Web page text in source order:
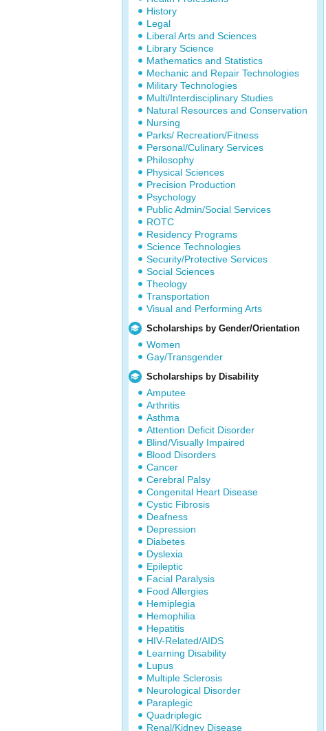
History
Legal
Liberal Arts and Sciences
Library Science
Mathematics and Statistics
Mechanic and Repair Technologies
Military Technologies
Multi/Interdisciplinary Studies
Natural Resources and Conservation
Nursing
Parks/ Recreation/Fitness
Personal/Culinary Services
Philosophy
Physical Sciences
Precision Production
Psychology
Public Admin/Social Services
ROTC
Residency Programs
Science Technologies
Security/Protective Services
Social Sciences
Theology
Transportation
Visual and Performing Arts
Scholarships by Gender/Orientation
Women
Gay/Transgender
Scholarships by Disability
Amputee
Arthritis
Asthma
Attention Deficit Disorder
Blind/Visually Impaired
Blood Disorders
Cancer
Cerebral Palsy
Congenital Heart Disease
Cystic Fibrosis
Deafness
Depression
Diabetes
Dyslexia
Epileptic
Facial Paralysis
Food Allergies
Hemiplegia
Hemophilia
Hepatitis
HIV-Related/AIDS
Learning Disability
Lupus
Multiple Sclerosis
Neurological Disorder
Paraplegic
Quadriplegic
Renal/Kidney Disease